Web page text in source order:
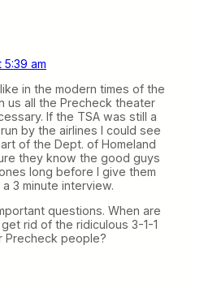
5:39 am
in the modern times of the
us all the Precheck theater
If the TSA was still a
by the airlines I could see
of the Dept. of Homeland
they know the good guys
long before I give them
3 minute interview.
questions. When are
rid of the ridiculous 3-1-1
Precheck people?